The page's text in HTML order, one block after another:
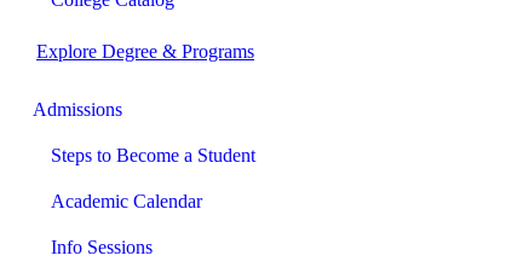
Explore Degree & Programs
Admissions
Steps to Become a Student
Academic Calendar
Info Sessions